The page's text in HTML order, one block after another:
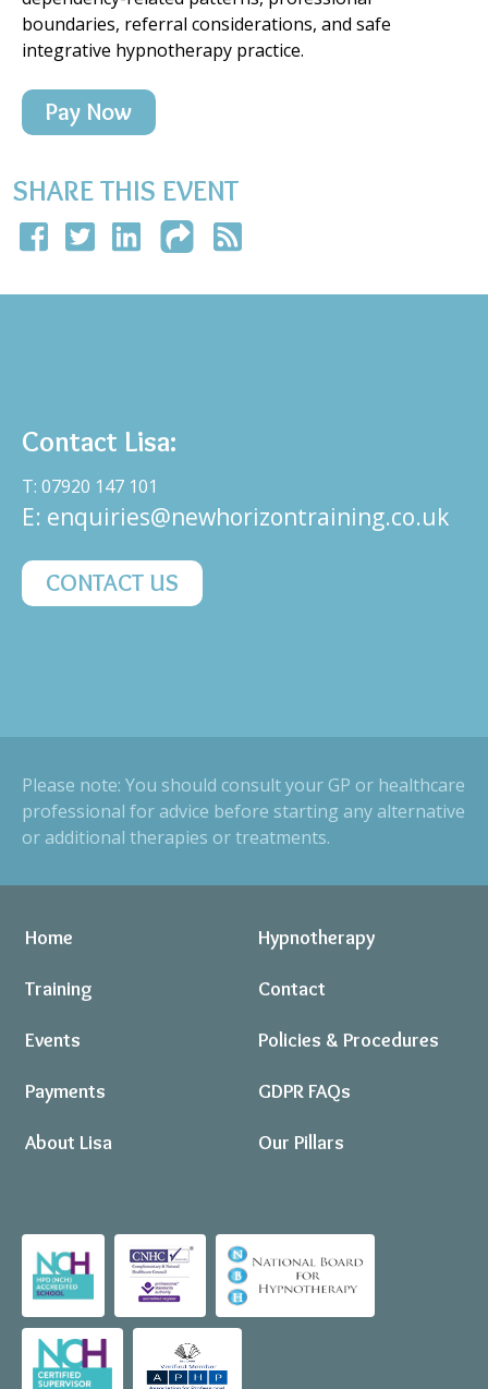
boundaries, referral considerations, and safe
integrative hypnotherapy practice.
Pay Now
SHARE THIS EVENT
Contact Lisa:
T: 07920 147 101
E: enquiries@newhorizontraining.co.uk
CONTACT US
Please note: You should consult your GP or healthcare
professional for advice before starting any alternative
or additional therapies or treatments.
Home
Training
Events
Payments
About Lisa
Hypnotherapy
Contact
Policies & Procedures
GDPR FAQs
Our Pillars